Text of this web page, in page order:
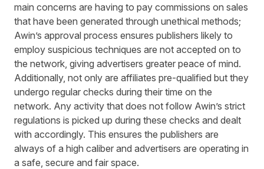
main concerns are having to pay commissions on sales
that have been generated through unethical methods;
Awin’s approval process ensures publishers likely to
employ suspicious techniques are not accepted on to
the network, giving advertisers greater peace of mind.
Additionally, not only are affiliates pre-qualified but they
undergo regular checks during their time on the
network. Any activity that does not follow Awin’s strict
regulations is picked up during these checks and dealt
with accordingly. This ensures the publishers are
always of a high caliber and advertisers are operating in
a safe, secure and fair space.